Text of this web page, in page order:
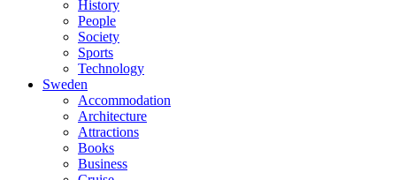
History
People
Society
Sports
Technology
Sweden
Accommodation
Architecture
Attractions
Books
Business